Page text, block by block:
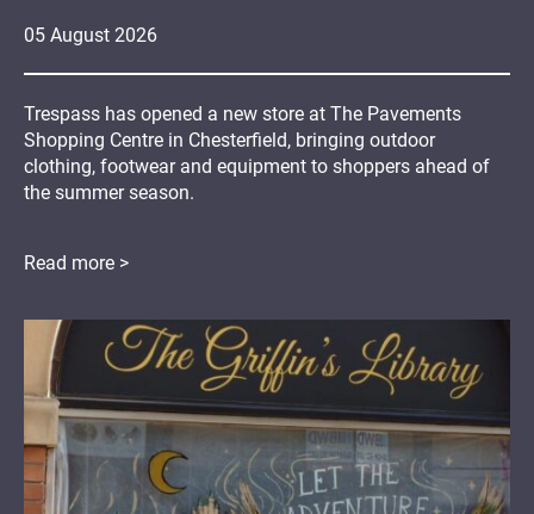
05 August 2026
Trespass has opened a new store at The Pavements
Shopping Centre in Chesterfield, bringing outdoor
clothing, footwear and equipment to shoppers ahead of
the summer season.
Read more >